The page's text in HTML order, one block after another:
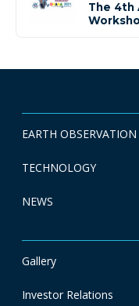
The 4th
EARTH OBSERVATION
TECHNOLOGY
NEWS
Gallery
Investor Relations